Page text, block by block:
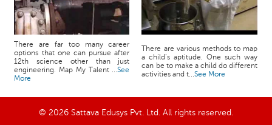
There are far too many career
options that one can pursue after
12th science other than just
engineering. Map My Talent ...See
More
There are various methods to map
a child’s aptitude. One such way
can be to make a child do different
activities and t...See More
© 2026 Sattava Edusys Pvt. Ltd. All rights reserved.